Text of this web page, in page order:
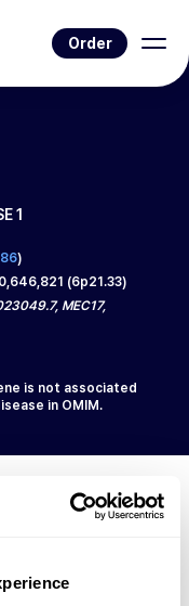
Order
1
)
(6p21.33)
MEC17,
is not associated
in OMIM.